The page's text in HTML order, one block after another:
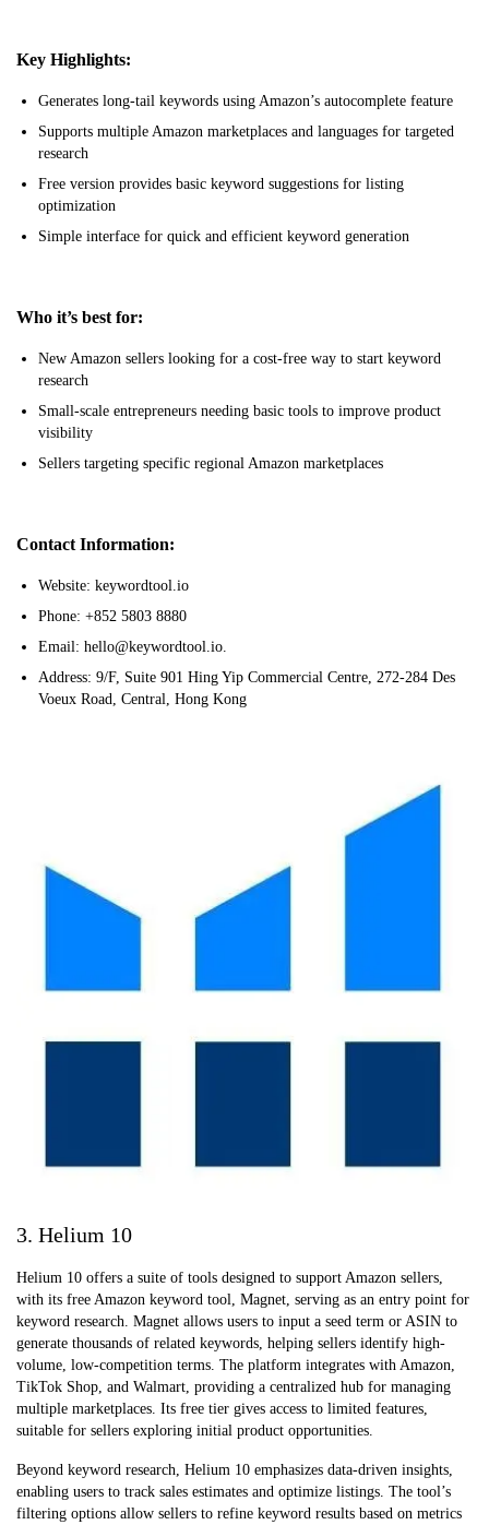
Key Highlights:
Generates long-tail keywords using Amazon’s autocomplete feature
Supports multiple Amazon marketplaces and languages for targeted
research
Free version provides basic keyword suggestions for listing
optimization
Simple interface for quick and efficient keyword generation
Who it’s best for:
New Amazon sellers looking for a cost-free way to start keyword
research
Small-scale entrepreneurs needing basic tools to improve product
visibility
Sellers targeting specific regional Amazon marketplaces
Contact Information:
Website: keywordtool.io
Phone: +852 5803 8880
Email: hello@keywordtool.io.
Address: 9/F, Suite 901 Hing Yip Commercial Centre, 272-284 Des
Voeux Road, Central, Hong Kong
3. Helium 10
Helium 10 offers a suite of tools designed to support Amazon sellers,
with its free Amazon keyword tool, Magnet, serving as an entry point for
keyword research. Magnet allows users to input a seed term or ASIN to
generate thousands of related keywords, helping sellers identify high-
volume, low-competition terms. The platform integrates with Amazon,
TikTok Shop, and Walmart, providing a centralized hub for managing
multiple marketplaces. Its free tier gives access to limited features,
suitable for sellers exploring initial product opportunities.
Beyond keyword research, Helium 10 emphasizes data-driven insights,
enabling users to track sales estimates and optimize listings. The tool’s
filtering options allow sellers to refine keyword results based on metrics